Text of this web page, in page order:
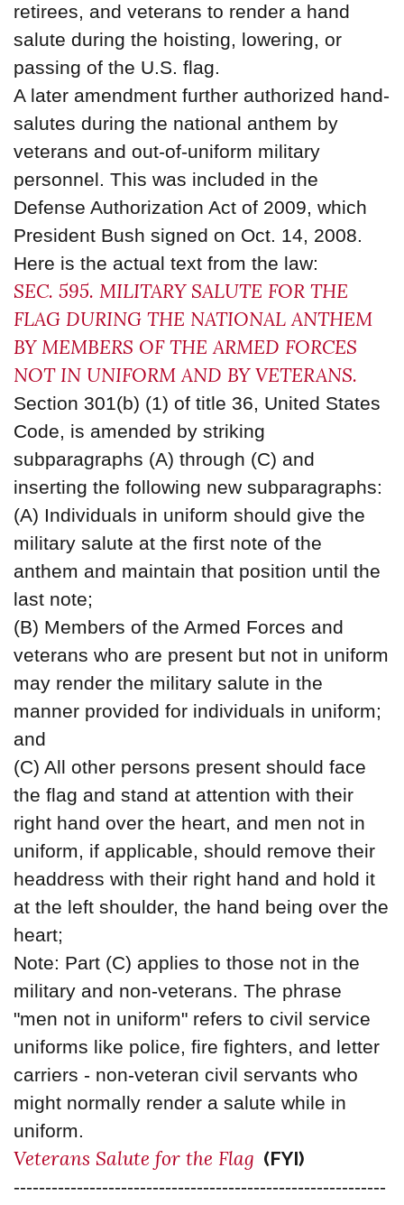
retirees, and veterans to render a hand
salute during the hoisting, lowering, or
passing of the U.S. flag.
A later amendment further authorized hand-
salutes during the national anthem by
veterans and out-of-uniform military
personnel. This was included in the
Defense Authorization Act of 2009, which
President Bush signed on Oct. 14, 2008.
Here is the actual text from the law:
SEC. 595. MILITARY SALUTE FOR THE
FLAG DURING THE NATIONAL ANTHEM
BY MEMBERS OF THE ARMED FORCES
NOT IN UNIFORM AND BY VETERANS.
Section 301(b) (1) of title 36, United States
Code, is amended by striking
subparagraphs (A) through (C) and
inserting the following new subparagraphs:
(A) Individuals in uniform should give the
military salute at the first note of the
anthem and maintain that position until the
last note;
(B) Members of the Armed Forces and
veterans who are present but not in uniform
may render the military salute in the
manner provided for individuals in uniform;
and
(C) All other persons present should face
the flag and stand at attention with their
right hand over the heart, and men not in
uniform, if applicable, should remove their
headdress with their right hand and hold it
at the left shoulder, the hand being over the
heart;
Note: Part (C) applies to those not in the
military and non-veterans. The phrase
"men not in uniform" refers to civil service
uniforms like police, fire fighters, and letter
carriers - non-veteran civil servants who
might normally render a salute while in
uniform.
Veterans Salute for the Flag (FYI)
-----------------------------------------------------------